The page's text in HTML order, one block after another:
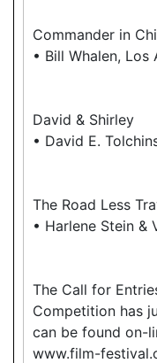
Commander in
• Bill Whalen, Los
David & Shirley
• David E.
The Road Less
• Harlene Stein &
The Call for
Competition has
can be found on-
www.film-